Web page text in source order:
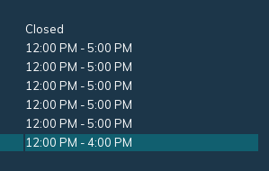
Closed
12:00 PM - 5:00 PM
12:00 PM - 5:00 PM
12:00 PM - 5:00 PM
12:00 PM - 5:00 PM
12:00 PM - 5:00 PM
12:00 PM - 4:00 PM